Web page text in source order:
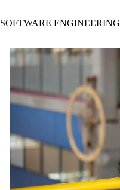
SOFTWARE ENGINEERING
News
by:
Title
where
the title
matches: